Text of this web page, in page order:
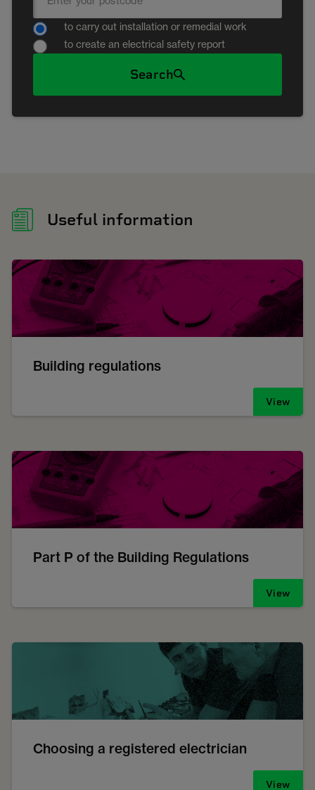
to carry out installation or remedial work
to create an electrical safety report
Search
Useful information
Building regulations
View
Part P of the Building Regulations
View
Choosing a registered electrician
View